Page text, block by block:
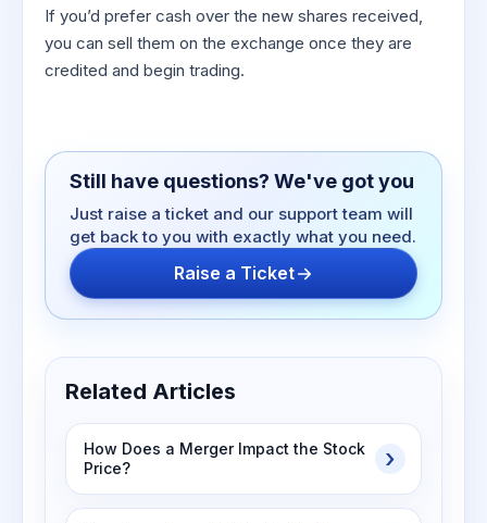
If you’d prefer cash over the new shares received,
you can sell them on the exchange once they are
credited and begin trading.
Still have questions? We've got you
Just raise a ticket and our support team will
get back to you with exactly what you need.
Raise a Ticket
Related Articles
How Does a Merger Impact the Stock
Price?